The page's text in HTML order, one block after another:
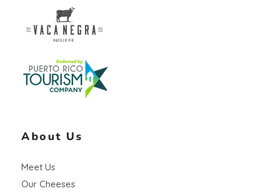
About Us
Meet Us
Our Cheeses